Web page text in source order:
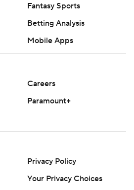
Fantasy Sports
Betting Analysis
Mobile Apps
Careers
Paramount+
Privacy Policy
Your Privacy Choices